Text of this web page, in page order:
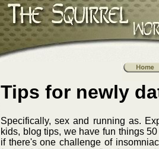
Tips for newly
Specifically, sex and running as.
kids, blog tips, we have fun things
if there's one challenge of